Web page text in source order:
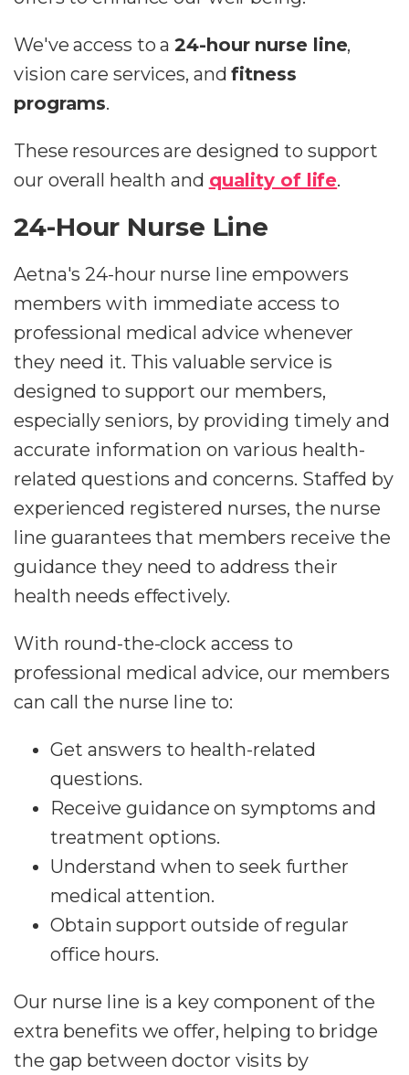
We've access to a24-hour nurse line,
vision care services, andfitness
programs.
These resources are designed to support
our overall health and quality of life.
24-Hour Nurse Line
Aetna's 24-hour nurse line empowers
members with immediate access to
professional medical advice whenever
they need it. This valuable service is
designed to support our members,
especially seniors, by providing timely and
accurate information on various health-
related questions and concerns. Staffed by
experienced registered nurses, the nurse
line guarantees that members receive the
guidance they need to address their
health needs effectively.
With round-the-clock access to
professional medical advice, our members
can call the nurse line to:
Get answers to health-related
questions.
Receive guidance on symptoms and
treatment options.
Understand when to seek further
medical attention.
Obtain support outside of regular
office hours.
Our nurse line is a key component of the
extra benefits we offer, helping to bridge
the gap between doctor visits by